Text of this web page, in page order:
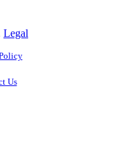
Legal
Us